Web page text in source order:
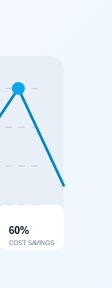
60%
COST SAVINGS